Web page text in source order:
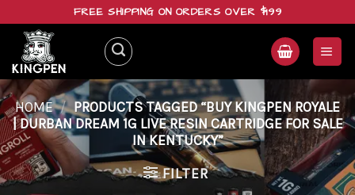
content
FREE SHIPPING ON ORDERS OVER $199
HOME / PRODUCTS TAGGED “BUY KINGPEN ROYALE
| DURBAN DREAM 1G LIVE RESIN CARTRIDGE FOR SALE
IN KENTUCKY”
FILTER